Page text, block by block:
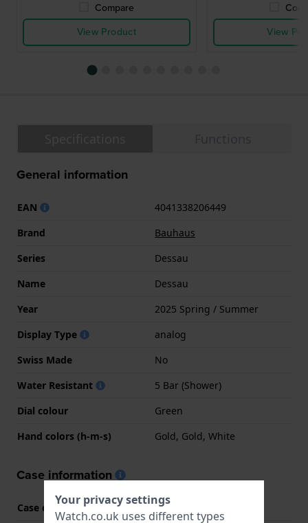
Compare
View Product
View
General information
EAN
4041338206449
Brand
Bauhaus
Series
Dessau
Name
Dessau
Year
2025 Spring / Summer
Display Type
analog
Swiss Made
No
Water Resistant
5 Bar (Shower)
Dial colour
Green
Hand colors (h-m-s)
Gold, Gold, White
Case information
Case code 2064
Your privacy settings
Watch.co.uk uses different types